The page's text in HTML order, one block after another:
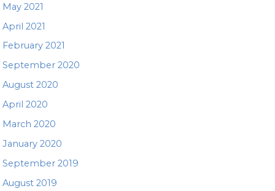
May 2021
April 2021
February 2021
September 2020
August 2020
April 2020
March 2020
January 2020
September 2019
August 2019